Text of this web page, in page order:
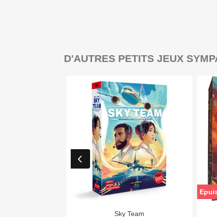
D'AUTRES PETITS JEUX
Aperçu rapide
Sky Team